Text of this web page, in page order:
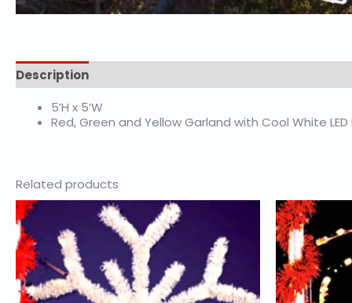
Description
5’H x 5’W
Red, Green and Yellow Garland with Cool White LED
Related products